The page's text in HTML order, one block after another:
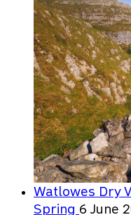
Watlowes Dry
Spring 6 June